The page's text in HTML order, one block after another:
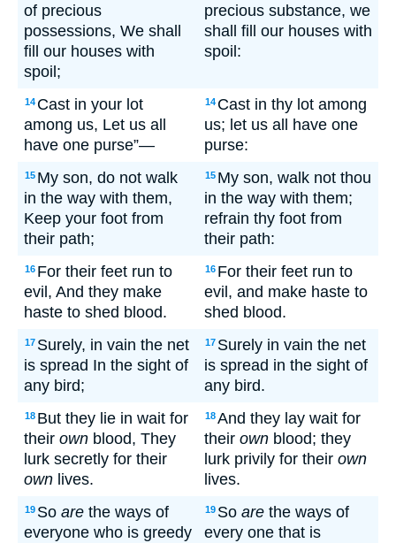
of precious
possessions, We shall
fill our houses with
spoil;
precious substance, we
shall fill our houses with
spoil:
14 Cast in your lot
among us, Let us all
have one purse”—
14 Cast in thy lot among
us; let us all have one
purse:
15 My son, do not walk
in the way with them,
Keep your foot from
their path;
15 My son, walk not thou
in the way with them;
refrain thy foot from
their path:
16 For their feet run to
evil, And they make
haste to shed blood.
16 For their feet run to
evil, and make haste to
shed blood.
17 Surely, in vain the net
is spread In the sight of
any bird;
17 Surely in vain the net
is spread in the sight of
any bird.
18 But they lie in wait for
their own blood, They
lurk secretly for their
own lives.
18And they lay wait for
their own blood; they
lurk privily for their own
lives.
19 So are the ways of
everyone who is greedy
19 So are the ways of
every one that is